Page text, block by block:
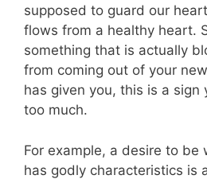
supposed to guard our
flows from a healthy heart.
something that is actually
from coming out of your
has given you, this is a sign
too much.
For example, a desire to be
has godly characteristics is